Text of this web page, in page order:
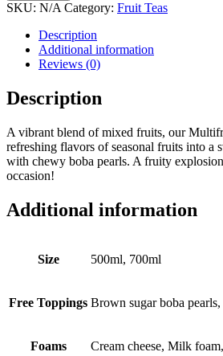
SKU: N/A Category: Fruit Teas
Description
Additional information
Reviews (0)
Description
A vibrant blend of mixed fruits, our
refreshing flavors of seasonal fruits into a
with chewy boba pearls. A fruity
occasion!
Additional information
Size 500ml, 700ml
Free Toppings Brown sugar boba
Foams Cream cheese, Milk